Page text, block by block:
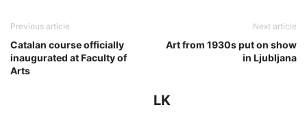
Previous article
Catalan course officially
inaugurated at Faculty of
Arts
Next article
Art from 1930s put on show
in Ljubljana
LK